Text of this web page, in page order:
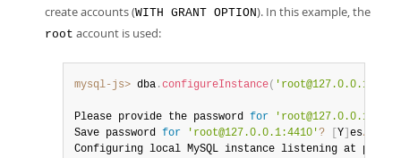
create accounts (WITH GRANT OPTION). In this example, the
root account is used:
mysql-js> dba .configureInstance(
Please provide the password for
Save password for 'root@127.0.0.1:4410'? Y es/
Configuring local MySQL instance listening at port